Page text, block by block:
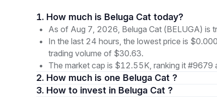
1. How much is Beluga Cat today?
As of Aug 7, 2026, Beluga Cat (BELUGA) is
In the last 24 hours, the lowest price is
trading volume of $30.63.
The market cap is $12.55K, ranking it #9679
2. How much is one Beluga Cat ?
3. How to invest in Beluga Cat ?